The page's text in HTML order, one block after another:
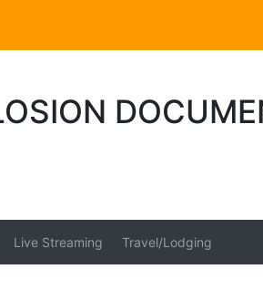
Live Streaming Travel/Lodging